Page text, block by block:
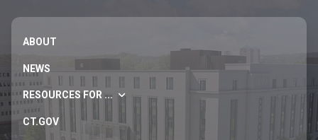
ABOUT
NEWS
RESOURCES FOR ...
CT.GOV